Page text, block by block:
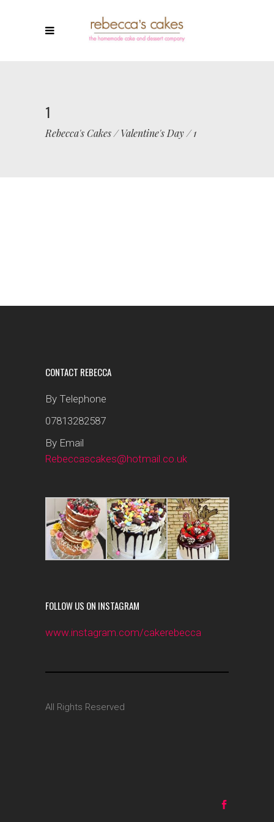
1
Rebecca's Cakes/Valentine's Day/1
CONTACT REBECCA
By Telephone
07813282587
By Email
Rebeccascakes@hotmail.co.uk
FOLLOW US ON INSTAGRAM
www.instagram.com/cakerebecca
All Rights Reserved